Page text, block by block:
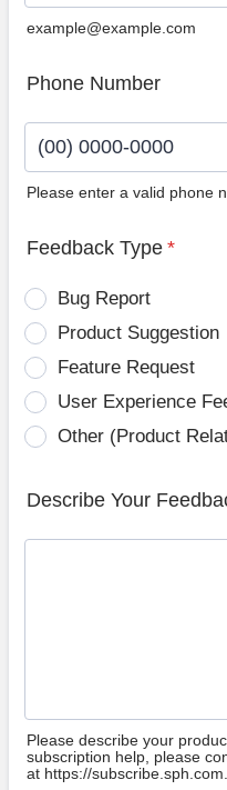
example@example.com
Phone Number
Please enter a valid phone
Feedback Type *
Bug Report
Product Suggestion
Feature Request
User Experience
Other (Product
Describe Your
Please describe your
subscription help, please
at https://